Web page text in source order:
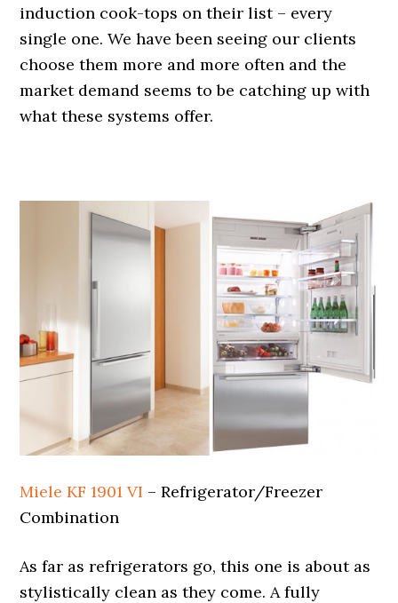
induction cook-tops on their list – every
single one. We have been seeing our clients
choose them more and more often and the
market demand seems to be catching up with
what these systems offer.
Miele KF 1901 VI – Refrigerator/Freezer
Combination
As far as refrigerators go, this one is about as
stylistically clean as they come. A fully